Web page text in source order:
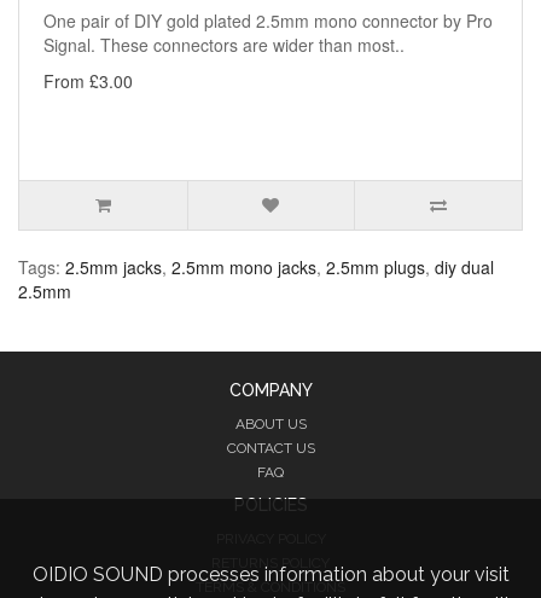
One pair of DIY gold plated 2.5mm mono connector by Pro
Signal. These connectors are wider than most..
From £3.00
Tags: 2.5mm jacks, 2.5mm mono jacks, 2.5mm plugs, diy dual
2.5mm
OIDIO SOUND processes information about your visit
COMPANY
ABOUT US
CONTACT US
FAQ
POLICIES
RETURNS POLICY